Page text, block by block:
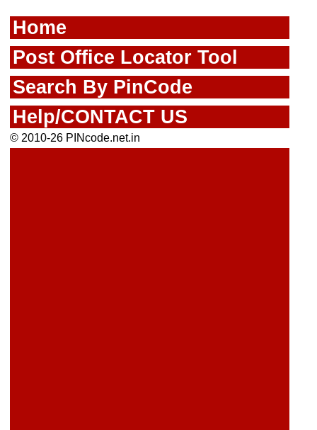
Home
Post Office Locator Tool
Search By PinCode
Help/CONTACT US
© 2010-26 PINcode.net.in